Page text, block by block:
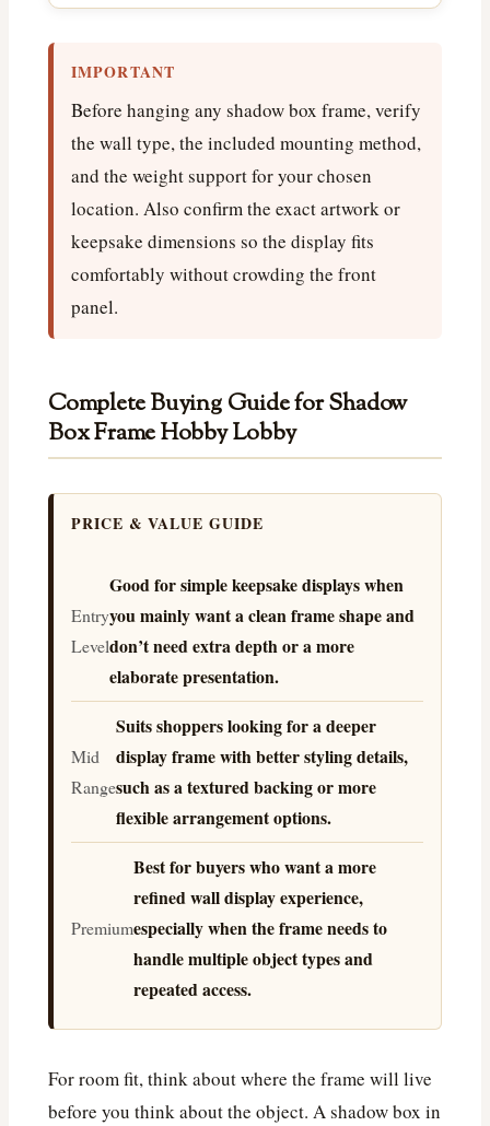
IMPORTANT
Before hanging any shadow box frame, verify
the wall type, the included mounting method,
and the weight support for your chosen
location. Also confirm the exact artwork or
keepsake dimensions so the display fits
comfortably without crowding the front
panel.
Complete Buying Guide for Shadow
Box Frame Hobby Lobby
PRICE & VALUE GUIDE
Entry
Level
Good for simple keepsake displays when
you mainly want a clean frame shape and
don’t need extra depth or a more
elaborate presentation.
Mid
Range
Suits shoppers looking for a deeper
display frame with better styling details,
such as a textured backing or more
flexible arrangement options.
Premium
Best for buyers who want a more
refined wall display experience,
especially when the frame needs to
handle multiple object types and
repeated access.
For room fit, think about where the frame will live
before you think about the object. A shadow box in